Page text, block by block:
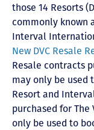
those 14 Resorts
commonly known
Interval
New DVC Resale
Resale contracts
may only be used
Resort and
purchased for
only be used to